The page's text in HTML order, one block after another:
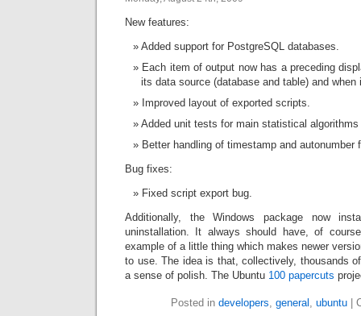
New features:
Added support for PostgreSQL databases.
Each item of output now has a preceding
its data source (database and table) and when
Improved layout of exported scripts.
Added unit tests for main statistical algorithms
Better handling of timestamp and
Bug fixes:
Fixed script export bug.
Additionally, the Windows package now
uninstallation. It always should have, of
example of a little thing which makes newer
to use. The idea is that, collectively, thousands
a sense of polish. The Ubuntu 100 papercuts
Posted in developers, general , ubuntu|